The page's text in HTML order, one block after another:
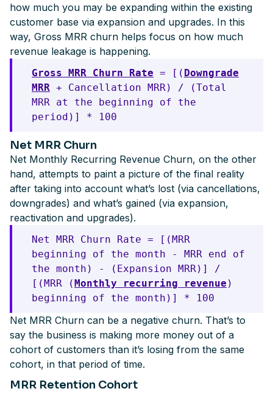
how much you may be expanding within the existing
customer base via expansion and upgrades. In this
way, Gross MRR churn helps focus on how much
revenue leakage is happening.
Gross MRR Churn Rate = [( Downgrade
MRR + Cancellation MRR) / (Total
MRR at the beginning of the
period)] * 100
Net MRR Churn
Net Monthly Recurring Revenue Churn, on the other
hand, attempts to paint a picture of the final reality
after taking into account what’s lost (via cancellations,
downgrades) and what’s gained (via expansion,
reactivation and upgrades).
Net MRR Churn Rate = [(MRR
beginning of the month - MRR end of
the month) - (Expansion MRR)] /
[(MRR ( Monthly recurring revenue )
beginning of the month)] * 100
Net MRR Churn can be a negative churn. That’s to
say the business is making more money out of a
cohort of customers than it’s losing from the same
cohort, in that period of time.
MRR Retention Cohort